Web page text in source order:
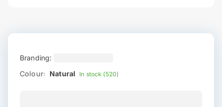
Branding:
Colour: Natural In stock (520)